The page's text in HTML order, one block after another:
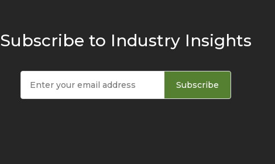
Subscribe to Industry Insights
Subscribe